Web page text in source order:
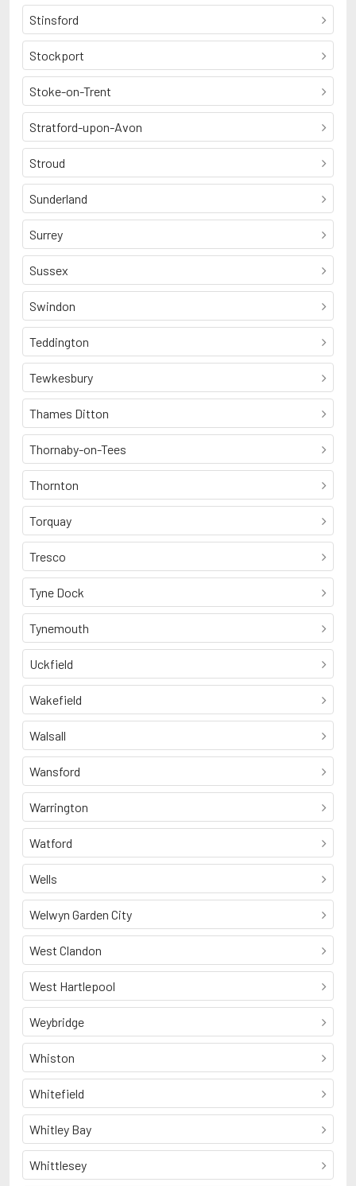
Stinsford
Stockport
Stoke-on-Trent
Stratford-upon-Avon
Stroud
Sunderland
Surrey
Sussex
Swindon
Teddington
Tewkesbury
Thames Ditton
Thornaby-on-Tees
Thornton
Torquay
Tresco
Tyne Dock
Tynemouth
Uckfield
Wakefield
Walsall
Wansford
Warrington
Watford
Wells
Welwyn Garden City
West Clandon
West Hartlepool
Weybridge
Whiston
Whitefield
Whitley Bay
Whittlesey